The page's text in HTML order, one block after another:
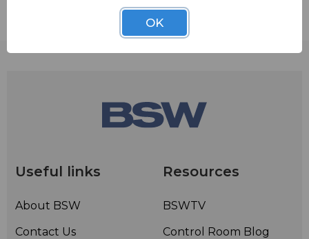
Contact BSW for your pricing and shipping!
Useful links
About BSW
Contact Us
Resources
BSWTV
Control Room Blog
OK